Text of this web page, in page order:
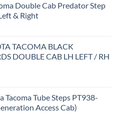
Double Cab Predator Step
& Right
TACOMA BLACK
DOUBLE CAB LH LEFT / RH
Tacoma Tube Steps PT938-
Access Cab)